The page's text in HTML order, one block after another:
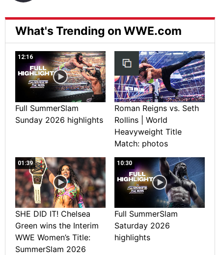
What's Trending on WWE.com
12:16
Full SummerSlam
Sunday 2026 highlights
Roman Reigns vs. Seth
Rollins | World
Heavyweight Title
Match: photos
01:39
SHE DID IT! Chelsea
Green wins the Interim
WWE Women’s Title:
SummerSlam 2026
10:30
Full SummerSlam
Saturday 2026
highlights